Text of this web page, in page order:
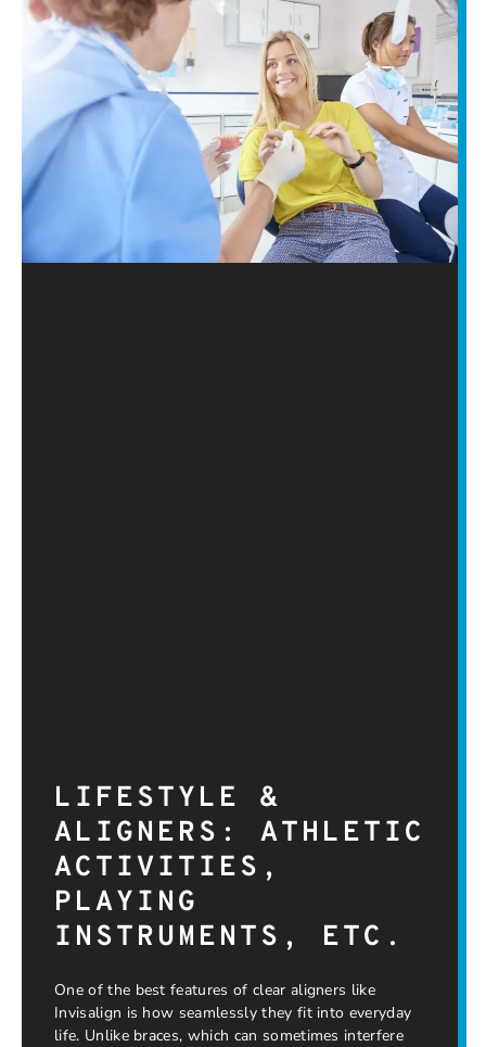
LIFESTYLE &
ALIGNERS: ATHLETIC
ACTIVITIES,
PLAYING
INSTRUMENTS, ETC.
One of the best features of clear aligners like
Invisalign is how seamlessly they fit into everyday
life. Unlike braces, which can sometimes interfere